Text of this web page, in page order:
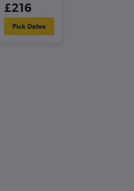
£216
Pick Dates